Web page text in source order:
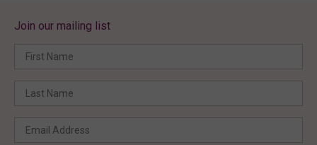
Join our mailing list